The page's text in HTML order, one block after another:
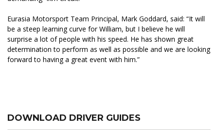
Eurasia Motorsport Team Principal, Mark Goddard, said: “It will
be a steep learning curve for William, but I believe he will
surprise a lot of people with his speed. He has shown great
determination to perform as well as possible and we are looking
forward to having a great event with him.”
DOWNLOAD DRIVER GUIDES